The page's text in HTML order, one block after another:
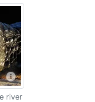
river